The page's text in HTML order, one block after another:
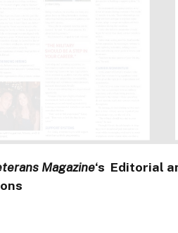
Magazine‘s Editorial